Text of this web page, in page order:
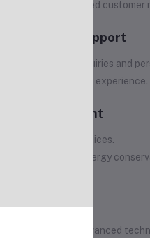
to address varied customer
Customer Support
for product inquiries and
for a hassle-free experience.
Commitment
manufacturing practices.
to promote energy
integrated with advanced